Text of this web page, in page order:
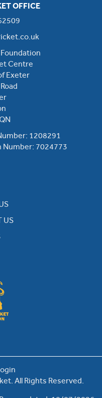
OFFICE
Centre
Exeter
1208291
Number: 7024773
US
All Rights Reserved.